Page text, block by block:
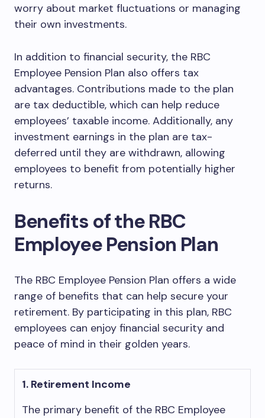
worry about market fluctuations or managing
their own investments.
In addition to financial security, the RBC
Employee Pension Plan also offers tax
advantages. Contributions made to the plan
are tax deductible, which can help reduce
employees’ taxable income. Additionally, any
investment earnings in the plan are tax-
deferred until they are withdrawn, allowing
employees to benefit from potentially higher
returns.
Benefits of the RBC
Employee Pension Plan
The RBC Employee Pension Plan offers a wide
range of benefits that can help secure your
retirement. By participating in this plan, RBC
employees can enjoy financial security and
peace of mind in their golden years.
1. Retirement Income
The primary benefit of the RBC Employee